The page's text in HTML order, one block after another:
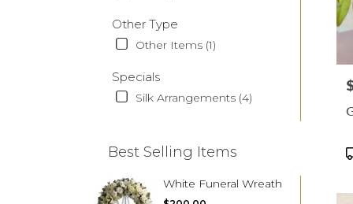
Other Type
Other Items (1)
Specials
Silk Arrangements (4)
Best Selling Items
White Funeral Wreath